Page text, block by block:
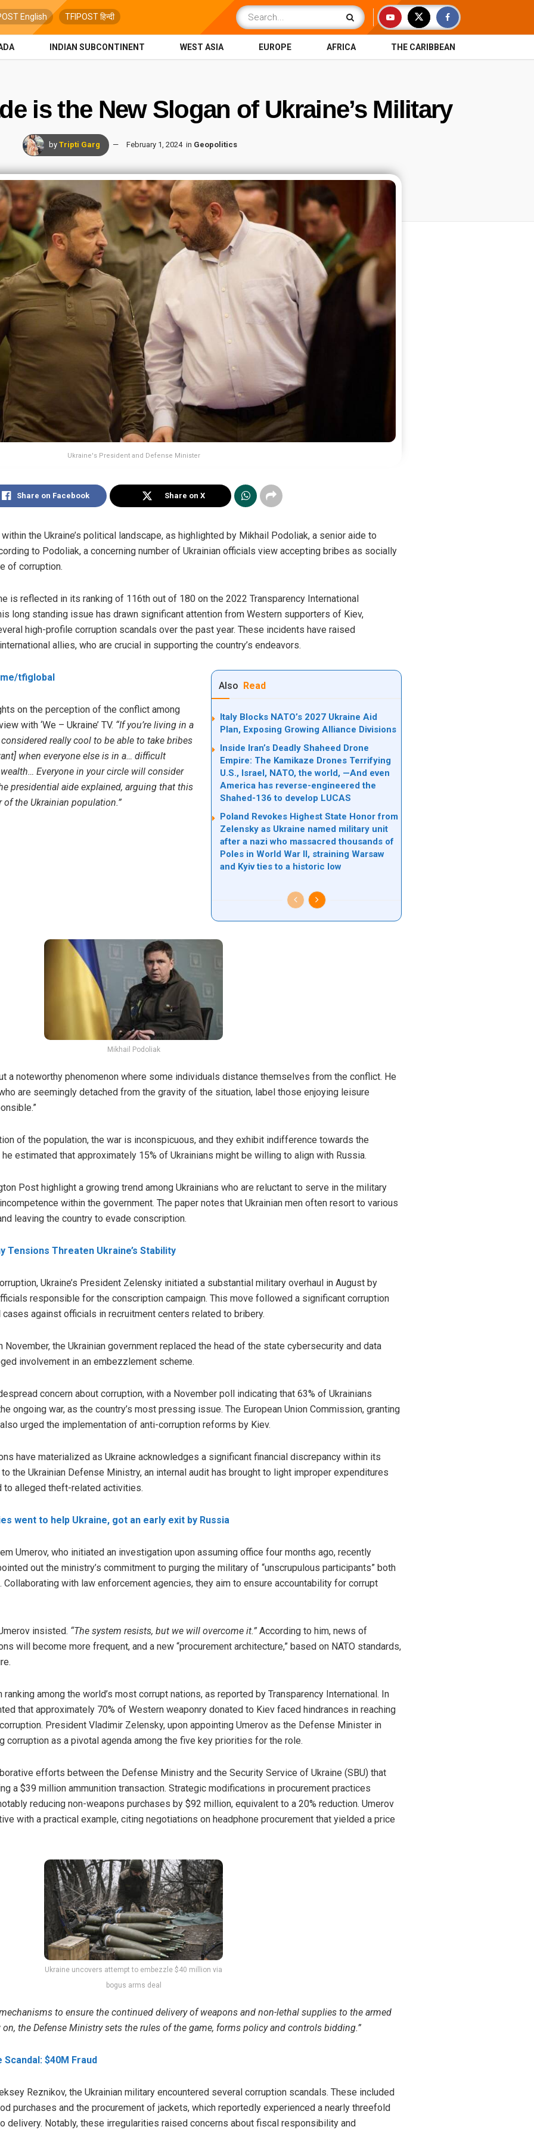
English TFIPOST हिन्दी
INDIAN SUBCONTINENT WEST ASIA EUROPE AFRICA THE CARIBBEAN
is the New Slogan of Ukraine’s Military
by Tripti Garg February 1, 2024 in Geopolitics
Ukraine's President and Defense Minister
Share on Facebook Share on X
the Ukraine’s political landscape, as highlighted by Mikhail Podoliak, a senior aide to
to Podoliak, a concerning number of Ukrainian officials view accepting bribes as socially
of corruption.
is reflected in its ranking of 116th out of 180 on the 2022 Transparency International
long standing issue has drawn significant attention from Western supporters of Kiev,
high-profile corruption scandals over the past year. These incidents have raised
allies, who are crucial in supporting the country’s endeavors.
Also Read
Italy Blocks NATO’s 2027 Ukraine Aid
Plan, Exposing Growing Alliance Divisions
Inside Iran’s Deadly Shaheed Drone
Empire: The Kamikaze Drones Terrifying
U.S., Israel, NATO, the world, —And even
America has reverse-engineered the
Shahed-136 to develop LUCAS
Poland Revokes Highest State Honor from
Zelensky as Ukraine named military unit
after a nazi who massacred thousands of
Poles in World War II, straining Warsaw
and Kyiv ties to a historic low
tfiglobal
on the perception of the conflict among
with ‘We – Ukraine’ TV. “If you’re living in a
really cool to be able to take bribes
when everyone else is in a… difficult
Everyone in your circle will consider
presidential aide explained, arguing that this
of the Ukrainian population.”
Mikhail Podoliak
a noteworthy phenomenon where some individuals distance themselves from the conflict. He
are seemingly detached from the gravity of the situation, label those enjoying leisure
of the population, the war is inconspicuous, and they exhibit indifference towards the
estimated that approximately 15% of Ukrainians might be willing to align with Russia.
Post highlight a growing trend among Ukrainians who are reluctant to serve in the military
within the government. The paper notes that Ukrainian men often resort to various
leaving the country to evade conscription.
Tensions Threaten Ukraine’s Stability
Ukraine’s President Zelensky initiated a substantial military overhaul in August by
responsible for the conscription campaign. This move followed a significant corruption
against officials in recruitment centers related to bribery.
November, the Ukrainian government replaced the head of the state cybersecurity and data
involvement in an embezzlement scheme.
concern about corruption, with a November poll indicating that 63% of Ukrainians
ongoing war, as the country’s most pressing issue. The European Union Commission, granting
urged the implementation of anti-corruption reforms by Kiev.
have materialized as Ukraine acknowledges a significant financial discrepancy within its
the Ukrainian Defense Ministry, an internal audit has brought to light improper expenditures
to alleged theft-related activities.
went to help Ukraine, got an early exit by Russia
Umerov, who initiated an investigation upon assuming office four months ago, recently
out the ministry’s commitment to purging the military of “unscrupulous participants” both
with law enforcement agencies, they aim to ensure accountability for corrupt
insisted. “The system resists, but we will overcome it.” According to him, news of
will become more frequent, and a new “procurement architecture,” based on NATO standards,
among the world’s most corrupt nations, as reported by Transparency International. In
that approximately 70% of Western weaponry donated to Kiev faced hindrances in reaching
President Vladimir Zelensky, upon appointing Umerov as the Defense Minister in
corruption as a pivotal agenda among the five key priorities for the role.
efforts between the Defense Ministry and the Security Service of Ukraine (SBU) that
a $39 million ammunition transaction. Strategic modifications in procurement practices
reducing non-weapons purchases by $92 million, equivalent to a 20% reduction. Umerov
with a practical example, citing negotiations on headphone procurement that yielded a price
Ukraine uncovers attempt to embezzle $40 million via
bogus arms deal
to ensure the continued delivery of weapons and non-lethal supplies to the armed
on, the Defense Ministry sets the rules of the game, forms policy and controls bidding.”
Scandal: $40M Fraud
Reznikov, the Ukrainian military encountered several corruption scandals. These included
purchases and the procurement of jackets, which reportedly experienced a nearly threefold
delivery. Notably, these irregularities raised concerns about fiscal responsibility and